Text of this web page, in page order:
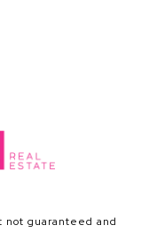
guaranteed and